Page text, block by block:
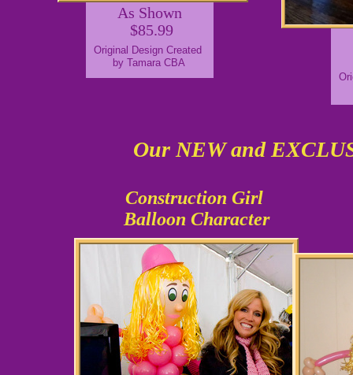
Our NEW and
Construction Girl
Balloon Character
As Shown
$85.99
Original Design Created
by Tamara CBA